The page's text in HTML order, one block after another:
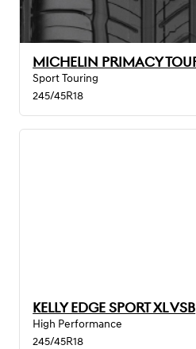
Sport Touring
245/45R18
KELLY EDGE SPORT XL VSB
High Performance
245/45R18